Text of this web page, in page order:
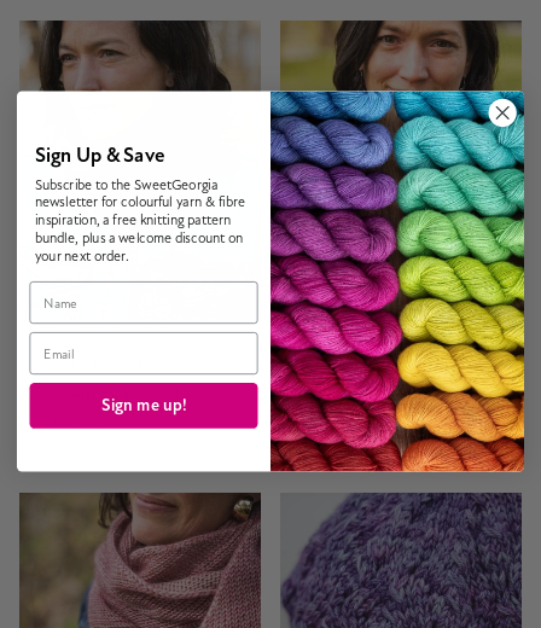
SweetGeorgia Yarns
Riverbend Bias Cowl
$9.00 CAD
SweetGeorgia Yarns
Lacy Lakes Bias Scarf
$9.00 CAD
Sign Up & Save
Subscribe to the SweetGeorgia
newsletter for colourful yarn & fibre
inspiration, a free knitting pattern
bundle, plus a welcome discount on
your next order.
Name
Email
Sign me up!